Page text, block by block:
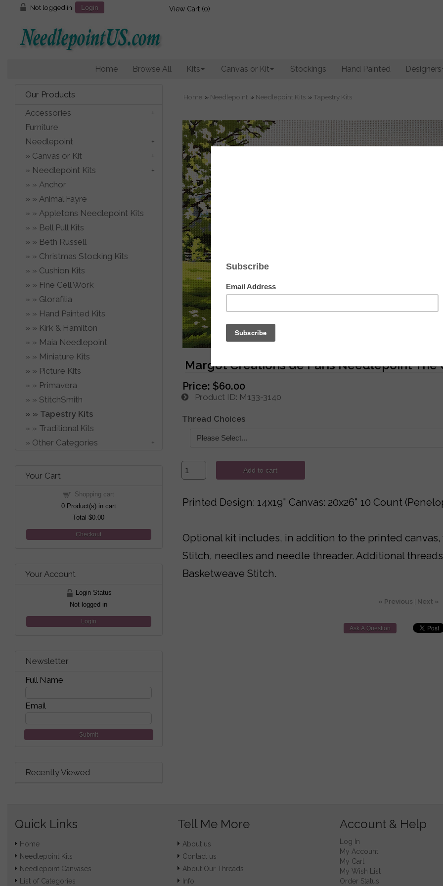
Not logged in Login View Cart (0)
Home Browse All Kits Canvas or Kit Stockings Hand Painted Designers
Home » Needlepoint » Needlepoint Kits » Tapestry Kits
Margot Creations de Paris Needlepoint The
Price: $60.00
Product ID M133-3140
Thread Choices
Add to cart
Printed Design: 14x19" Canvas: 20x26" 10 Count
Optional kit includes, in addition to the printed
Stitch, needles and needle threader. Additional
Basketweave Stitch.
« Previous | Next »
Ask A Question
Our Products
Accessories
Furniture
Needlepoint
Canvas or Kit
Needlepoint Kits
Anchor
Animal Fayre
Appletons Needlepoint Kits
Bell Pull Kits
Beth Russell
Christmas Stocking Kits
Cushion Kits
Fine Cell Work
Glorafilia
Hand Painted Kits
Kirk & Hamilton
Maia Needlepoint
Miniature Kits
Picture Kits
Primavera
StitchSmith
Tapestry Kits
Traditional Kits
Other Categories
Your Cart
Shopping cart
0Product(s) in cart
Total$0.00
Checkout
Your Account
Login Status
Not logged in
Login
Newsletter
Full Name
Email
Submit
Recently Viewed
Quick Links
Home
Needlepoint Kits
Needlepoint Canvases
List of Categories
Tell Me More
About us
Contact us
About Our Threads
Info
Account & Help
Log In
My Account
My Cart
My Wish List
Order Status